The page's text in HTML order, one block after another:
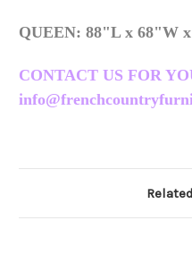
QUEEN: 88"L x 68"W
CONTACT US FOR